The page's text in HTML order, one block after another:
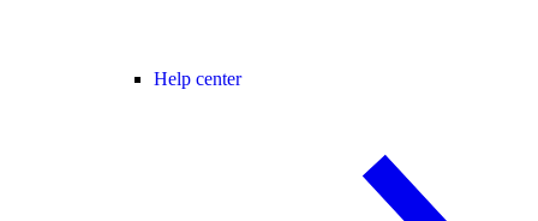
Help center